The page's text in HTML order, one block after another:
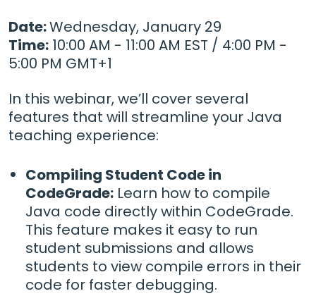
Date:Wednesday, January 29
Time: 10:00 AM - 11:00 AM EST / 4:00 PM -
5:00 PM GMT+1
In this webinar, we’ll cover several
features that will streamline your Java
teaching experience:
Compiling Student Code in
CodeGrade: Learn how to compile
Java code directly within CodeGrade.
This feature makes it easy to run
student submissions and allows
students to view compile errors in their
code for faster debugging.